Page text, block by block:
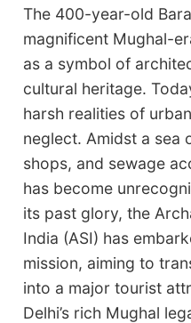
The 400-year-old
magnificent Mughal-
as a symbol of
cultural heritage.
harsh realities of
neglect. Amidst a sea
shops, and sewage
has become
its past glory, the
India (ASI) has
mission, aiming to
into a major tourist
Delhi’s rich Mughal